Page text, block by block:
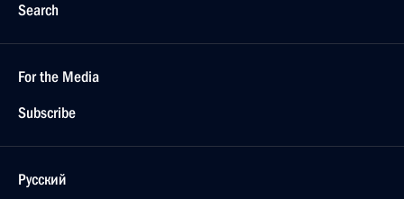
Search
For the Media
Subscribe
Русский